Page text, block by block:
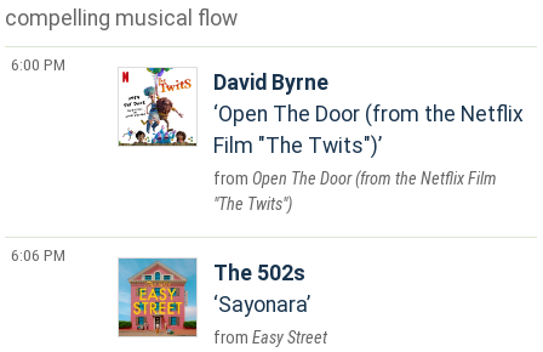
compelling musical flow
6:00 PM
David Byrne
Open The Door (from the Netflix
Film "The Twits")
Open The Door (from the Netflix Film
"The Twits")
6:06 PM
The 502s
Sayonara
Easy Street